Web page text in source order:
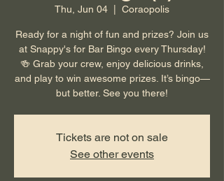
Thu, Jun 04 Coraopolis
Ready for a night of fun and prizes? Join us
at Snappy's for Bar Bingo every Thursday!
🍻 Grab your crew, enjoy delicious drinks,
and play to win awesome prizes. It’s bingo—
but better. See you there!
Tickets are not on sale
See other events